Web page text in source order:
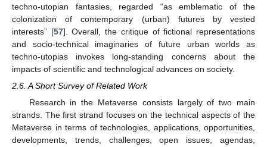
techno-utopian fantasies, regarded “as emblematic of the
colonization of contemporary (urban) futures by vested
interests” [57]. Overall, the critique of fictional representations
and socio-technical imaginaries of future urban worlds as
techno-utopias invokes long-standing concerns about the
impacts of scientific and technological advances on society.
2.6. A Short Survey of Related Work
Research in the Metaverse consists largely of two main
strands. The first strand focuses on the technical aspects of the
Metaverse in terms of technologies, applications, opportunities,
developments, trends, challenges, open issues, agendas,